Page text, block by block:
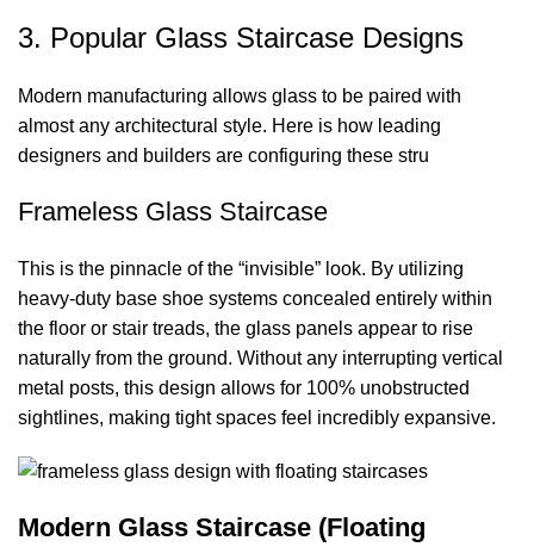
3. Popular Glass Staircase Designs
Modern manufacturing allows glass to be paired with
almost any architectural style. Here is how leading
designers and builders are configuring these stru
Frameless Glass Staircase
This is the pinnacle of the “invisible” look. By utilizing
heavy-duty base shoe systems concealed entirely within
the floor or stair treads, the glass panels appear to rise
naturally from the ground. Without any interrupting vertical
metal posts, this design allows for 100% unobstructed
sightlines, making tight spaces feel incredibly expansive.
Modern Glass Staircase (Floating